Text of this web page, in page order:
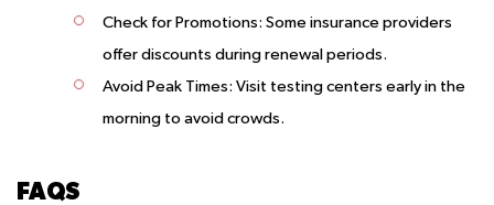
Check for Promotions: Some insurance providers
offer discounts during renewal periods.
Avoid Peak Times: Visit testing centers early in the
morning to avoid crowds.
FAQS